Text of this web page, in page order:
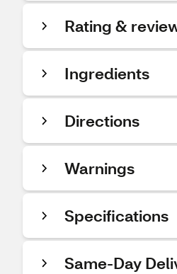
Rating &
Ingredients
Directions
Warnings
Specifications
Same-Day